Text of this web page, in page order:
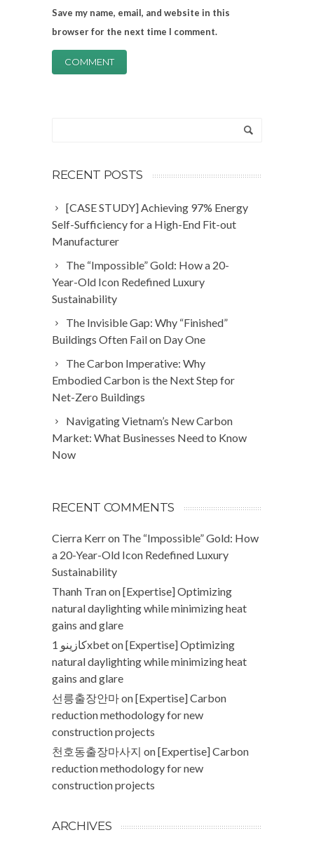
Save my name, email, and website in this
browser for the next time I comment.
RECENT POSTS
[CASE STUDY] Achieving 97% Energy
Self-Sufficiency for a High-End Fit-out
Manufacturer
The “Impossible” Gold: How a 20-
Year-Old Icon Redefined Luxury
Sustainability
The Invisible Gap: Why “Finished”
Buildings Often Fail on Day One
The Carbon Imperative: Why
Embodied Carbon is the Next Step for
Net-Zero Buildings
Navigating Vietnam’s New Carbon
Market: What Businesses Need to Know
Now
RECENT COMMENTS
Cierra Kerron The “Impossible” Gold: How
a 20-Year-Old Icon Redefined Luxury
Sustainability
Thanh Tranon[Expertise] Optimizing
natural daylighting while minimizing heat
gains and glare
كازينو 1xbeton[Expertise] Optimizing
natural daylighting while minimizing heat
gains and glare
선릉출장안마on[Expertise] Carbon
reduction methodology for new
construction projects
천호동출장마사지 on[Expertise] Carbon
reduction methodology for new
construction projects
ARCHIVES